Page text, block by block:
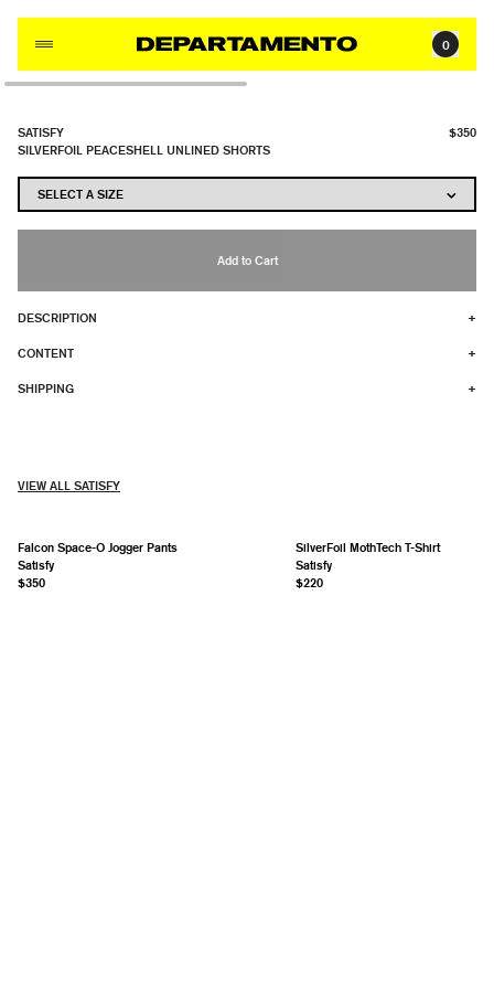
0
SATISFY
SILVERFOIL PEACESHELL UNLINED SHORTS
$350
Add to Cart
DESCRIPTION +
CONTENT +
SHIPPING +
VIEW ALL SATISFY
Falcon Space-O Jogger Pants
Satisfy
$350
SilverFoil MothTech T-Shirt
Satisfy
$220